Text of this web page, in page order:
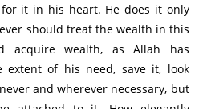
it in his heart. He does it only
should treat the wealth in this
acquire wealth, as Allah has
extent of his need, save it, look
and wherever necessary, but